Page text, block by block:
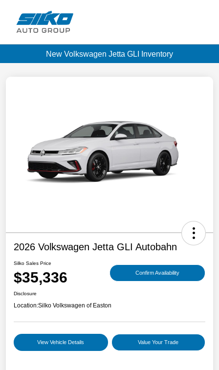
New Volkswagen Jetta GLI Inventory
2026 Volkswagen Jetta GLI Autobahn
Silko Sales Price
$35,336 Confirm Availability
Disclosure
Location:Silko Volkswagen of Easton
View Vehicle Details Value Your Trade